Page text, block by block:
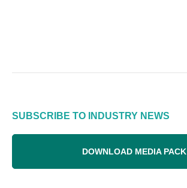
SUBSCRIBE TO INDUSTRY NEWS
DOWNLOAD MEDIA PACK